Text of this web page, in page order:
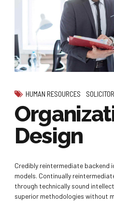
HUMAN RESOURCES
Design
Credibly reintermediate backend
models. Continually
through technically sound
superior methodologies without